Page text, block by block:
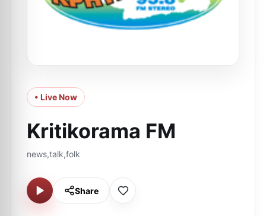
• Live Now
Kritikorama FM
news,talk,folk
Share